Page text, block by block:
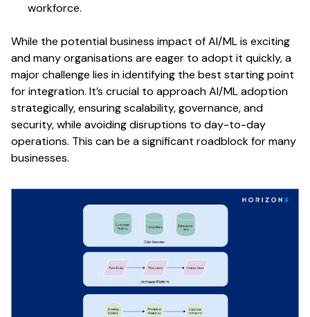
workforce.
While the potential business impact of AI/ML is exciting
and many organisations are eager to adopt it quickly, a
major challenge lies in identifying the best starting point
for integration. It’s crucial to approach AI/ML adoption
strategically, ensuring scalability, governance, and
security, while avoiding disruptions to day-to-day
operations. This can be a significant roadblock for many
businesses.